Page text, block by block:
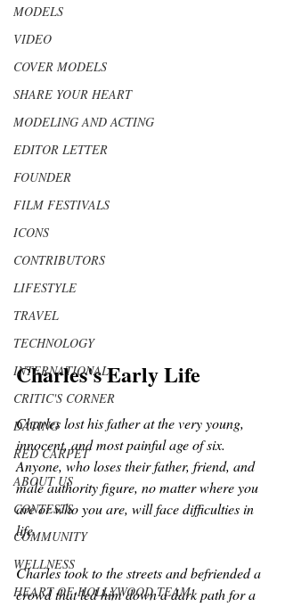
MODELS
VIDEO
COVER MODELS
SHARE YOUR HEART
MODELING AND ACTING
EDITOR LETTER
FOUNDER
FILM FESTIVALS
ICONS
CONTRIBUTORS
LIFESTYLE
TRAVEL
TECHNOLOGY
INTERNATIONAL
CRITIC'S CORNER
DATING
RED CARPET
ABOUT US
CONTESTS
COMMUNITY
WELLNESS
HEART OF HOLLYWOOD TEAM
Charles's Early Life
Charles lost his father at the very young,
innocent, and most painful age of six.
Anyone, who loses their father, friend, and
male authority figure, no matter where you
are or who you are, will face difficulties in
life.
Charles took to the streets and befriended a
crowd that led him down a dark path for a